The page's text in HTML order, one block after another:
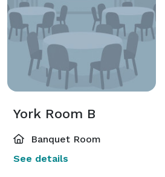
York Room B
Banquet Room
See details